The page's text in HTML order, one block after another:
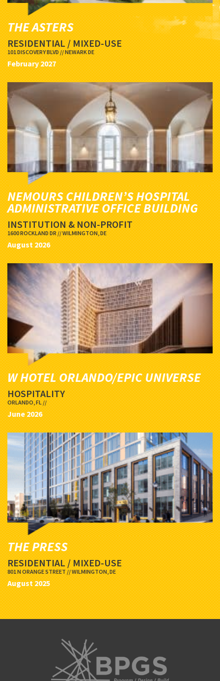
THE ASTERS
RESIDENTIAL / MIXED-USE
101 DISCOVERY BLVD // NEWARK DE
February 2027
NEMOURS CHILDREN’S HOSPITAL
ADMINISTRATIVE OFFICE BUILDING
INSTITUTION & NON-PROFIT
1600 ROCKLAND DR // WILMINGTON, DE
August 2026
W HOTEL ORLANDO/EPIC UNIVERSE
HOSPITALITY
ORLANDO, FL //
June 2026
THE PRESS
RESIDENTIAL / MIXED-USE
801 N ORANGE STREET // WILMINGTON, DE
August 2025